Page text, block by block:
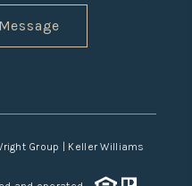
Group | Keller Williams